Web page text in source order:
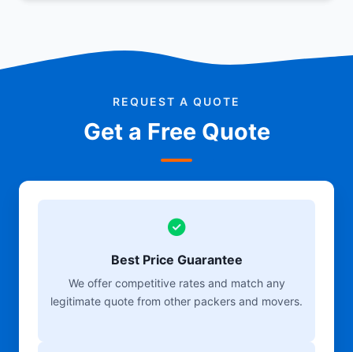
REQUEST A QUOTE
Get a Free Quote
Best Price Guarantee
We offer competitive rates and match any
legitimate quote from other packers and movers.